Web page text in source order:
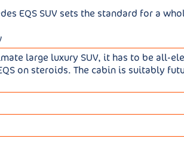
EQS SUV sets the standard for a
large luxury SUV, it has to be all-
on steroids. The cabin is suitably
the EQS full-electric large
of the same design. Not a bit of it.
all-electric drivetrain. That of course
heavy - up to 3,118kg - much of
variant choice kicks off with the 360hp